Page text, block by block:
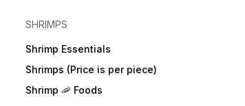
SHRIMPS
Shrimp Essentials
Shrimps (Price is per piece)
Shrimp 🦐 Foods